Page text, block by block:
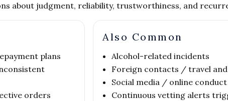
about judgment, reliability, trustworthiness, and
plans
orders
Also Common
Alcohol-related incidents
Foreign contacts / travel
Social media / online
Continuous vetting alerts